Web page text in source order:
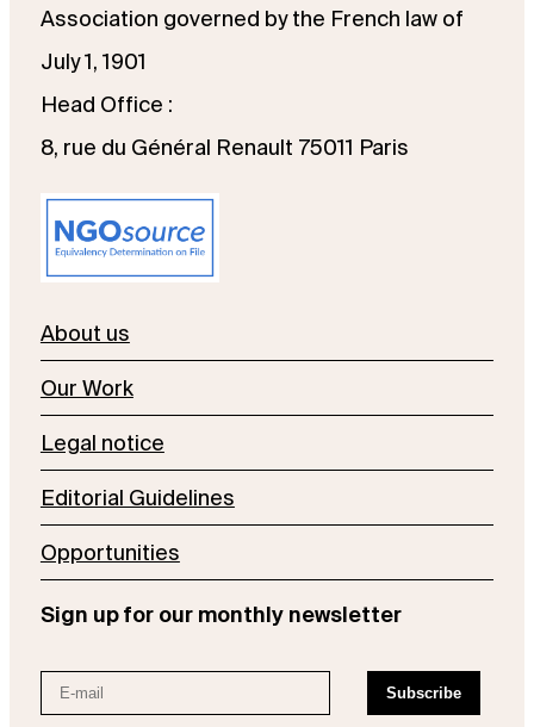
Association governed by the French law of
July 1, 1901
Head Office :
8, rue du Général Renault 75011 Paris
About us
Our Work
Legal notice
Editorial Guidelines
Opportunities
Sign up for our monthly newsletter